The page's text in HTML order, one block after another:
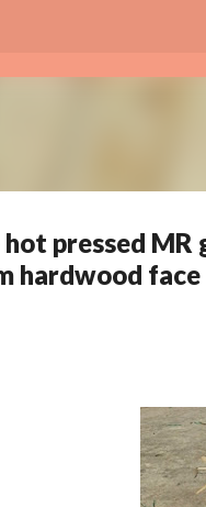
pressed
hardwood face